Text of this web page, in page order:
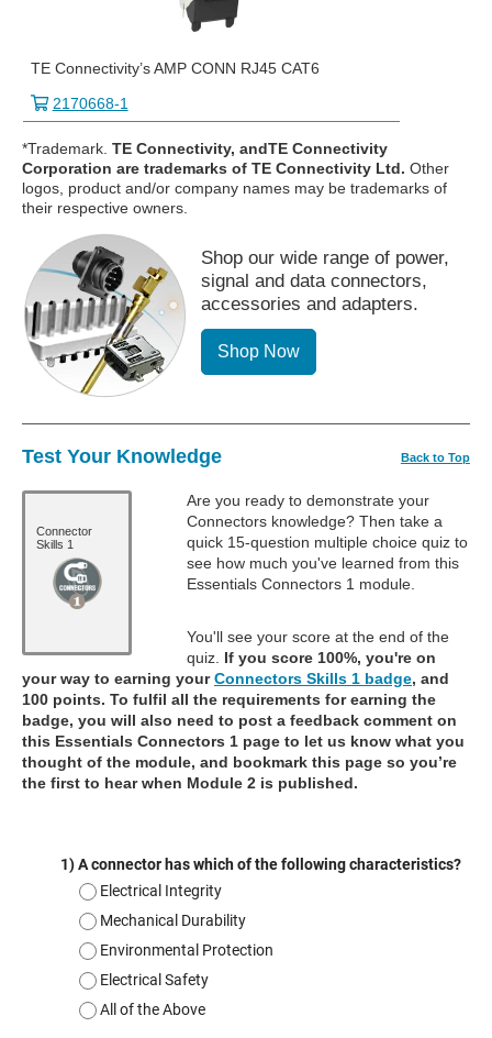
TE Connectivity’s AMP CONN RJ45 CAT6
2170668-1
*Trademark. TE Connectivity, andTE Connectivity
Corporation are trademarks of TE Connectivity Ltd. Other
logos, product and/or company names may be trademarks of
their respective owners.
Shop our wide range of power,
signal and data connectors,
accessories and adapters.
Shop Now
Test Your Knowledge Back to Top
Connector
Skills 1
Are you ready to demonstrate your
Connectors knowledge? Then take a
quick 15-question multiple choice quiz to
see how much you've learned from this
Essentials Connectors 1 module.
You'll see your score at the end of the
quiz. If you score 100%, you're on
your way to earning yourConnectors Skills 1 badge, and
100 points. To fulfil all the requirements for earning the
badge, you will also need to post a feedback comment on
this Essentials Connectors 1 page to let us know what you
thought of the module, and bookmark this page so you’re
the first to hear when Module 2 is published.